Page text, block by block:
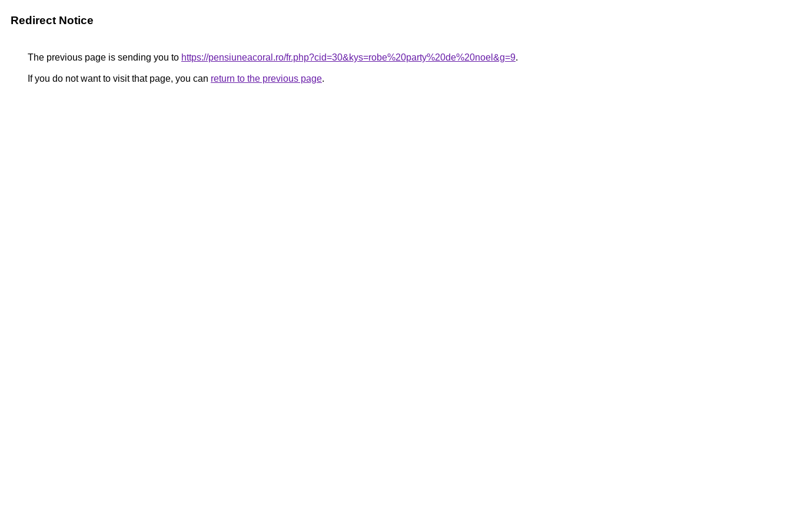
Redirect Notice
The previous page is sending you to https://pensiuneacoral.ro/fr.php?cid=30&kys=robe%20party%20de%20noel&g=9.
If you do not want to visit that page, you can return to the previous page.